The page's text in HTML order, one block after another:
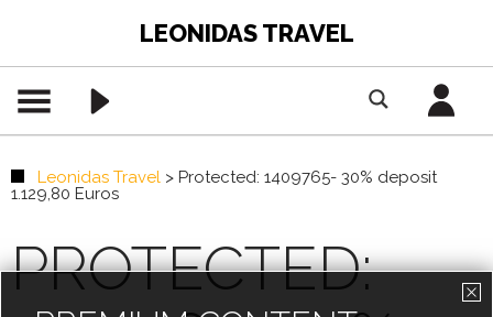
LEONIDAS TRAVEL
Leonidas Travel > Protected: 1409765- 30% deposit
1.129,80 Euros
PROTECTED: